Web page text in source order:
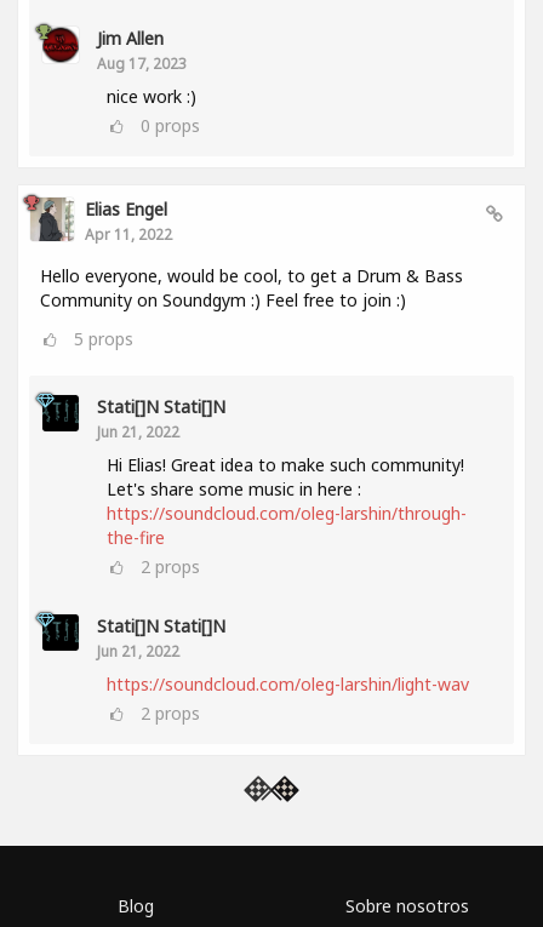
Jim Allen
Aug 17, 2023
nice work :)
0 props
Elias Engel
Apr 11, 2022
Hello everyone, would be cool, to get a Drum & Bass
Community on Soundgym :) Feel free to join :)
5 props
Stati[]n Stati[]n
Jun 21, 2022
Hi Elias! Great idea to make such community!
Let's share some music in here :
https://soundcloud.com/oleg-larshin/through-
the-fire
2 props
Stati[]n Stati[]n
Jun 21, 2022
https://soundcloud.com/oleg-larshin/light-wav
2 props
Blog Sobre nosotros